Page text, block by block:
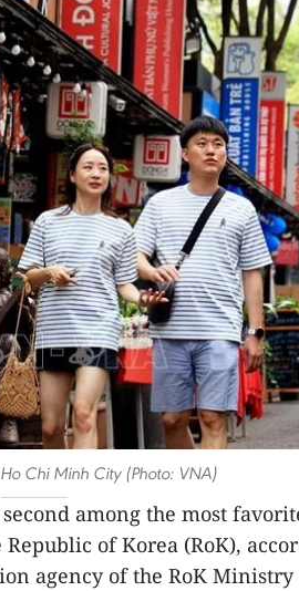
Chi Minh City (Photo: VNA)
among the most
of Korea (RoK),
agency of the RoK Ministry